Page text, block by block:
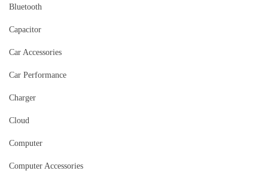
Bluetooth
Capacitor
Car Accessories
Car Performance
Charger
Cloud
Computer
Computer Accessories